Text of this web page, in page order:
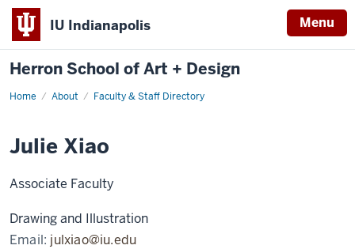
IU Indianapolis Menu
Herron School of Art + Design
Home About Faculty & Staff Directory
Julie Xiao
Associate Faculty
Drawing and Illustration
Email: julxiao@iu.edu